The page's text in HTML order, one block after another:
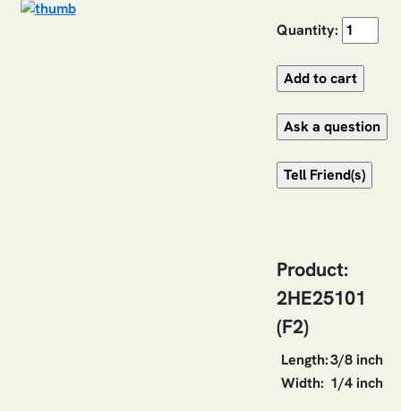
Quantity:
Product:
2HE25101
(F2)
Length:3/8 inch
Width: 1/4 inch